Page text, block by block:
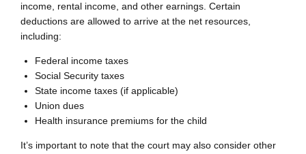
income, rental income, and other earnings. Certain
deductions are allowed to arrive at the net resources,
including:
Federal income taxes
Social Security taxes
State income taxes (if applicable)
Union dues
Health insurance premiums for the child
It’s important to note that the court may also consider other